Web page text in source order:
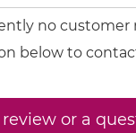
Minibody
ScDiabody-Fc
no customer
below to
or a